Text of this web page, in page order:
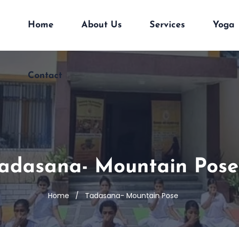
Home About Us Services Yoga
Contact
Mountain Pose
Home Tadasana- Mountain Pose